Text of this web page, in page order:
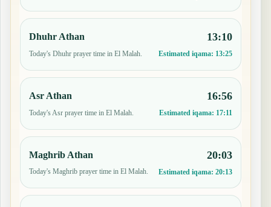
Dhuhr Athan
Today's Dhuhr prayer time in El Malah.
13:10
Estimated iqama: 13:25
Asr Athan
Today's Asr prayer time in El Malah.
16:56
Estimated iqama: 17:11
Maghrib Athan
Today's Maghrib prayer time in El Malah.
20:03
Estimated iqama: 20:13